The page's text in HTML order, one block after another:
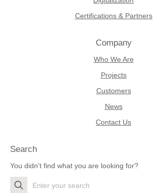
Certifications & Partners
Company
Who We Are
Projects
Customers
News
Contact Us
Search
You didn't find what you are looking for?
Search